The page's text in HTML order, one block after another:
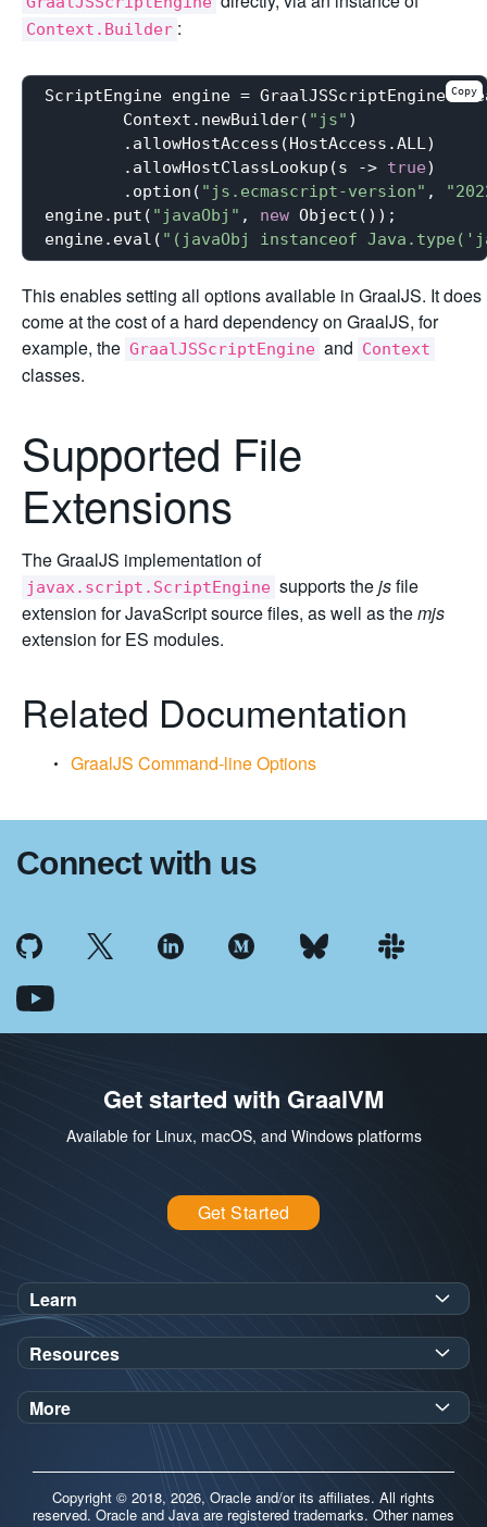
Context.Builder :
ScriptEngine engine =
        Context.newBuilder(
"js" )
        .allowHostAccess(HostAccess.ALL)
        .allowHostClassLookup(s ->
true)
        .option(
"js.ecmascript-version" ,
engine.put( "javaObj" , new Object());
engine.eval( "(javaObj instanceof
Copy
This enables setting all options available in GraalJS. It does
come at the cost of a hard dependency on GraalJS, for
example, the GraalJSScriptEngine and Context
classes.
Supported File
Extensions
The GraalJS implementation of
javax.script.ScriptEngine supports thejsfile
extension for JavaScript source files, as well as themjs
extension for ES modules.
Related Documentation
GraalJS Command-line Options
Connect with us
Get started with GraalVM
Available for Linux, macOS, and Windows platforms
Get Started
Learn
SDK Javadoc for JDK21or25
Workshops
Demos
Resources
Oracle Help Center
Oracle Labs
More
Release Calendar
Contributors
Copyright © 2018, 2026, Oracle and/or its affiliates. All rights
reserved. Oracle and Java are registered trademarks. Other names